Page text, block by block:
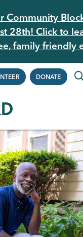
Community
28th! Click to
family friendly
DONATE